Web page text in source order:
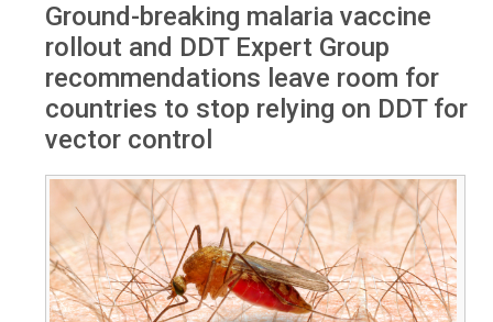
Ground-breaking malaria vaccine
rollout and DDT Expert Group
recommendations leave room for
countries to stop relying on DDT for
vector control